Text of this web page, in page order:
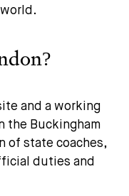
and a working
the Buckingham
of state coaches,
duties and